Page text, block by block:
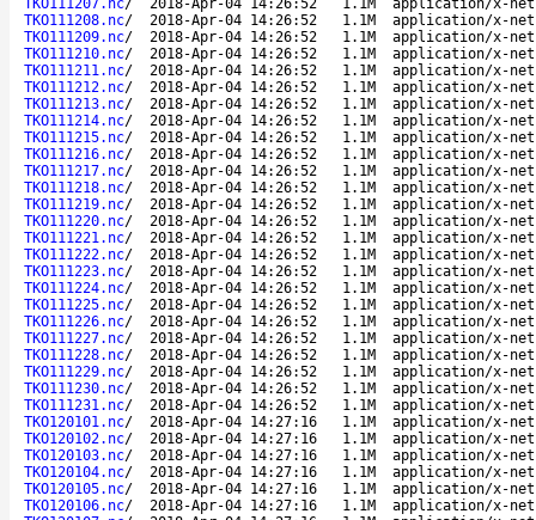
TKO111207.nc/ 2018-Apr-04 14:26:52 1.1M
application/x-
TKO111208.nc/ 2018-Apr-04 14:26:52 1.1M
application/x-
TKO111209.nc/ 2018-Apr-04 14:26:52 1.1M
application/x-
TKO111210.nc/ 2018-Apr-04 14:26:52 1.1M
application/x-
TKO111211.nc/ 2018-Apr-04 14:26:52 1.1M
application/x-
TKO111212.nc/ 2018-Apr-04 14:26:52 1.1M
application/x-
TKO111213.nc/ 2018-Apr-04 14:26:52 1.1M
application/x-
TKO111214.nc/ 2018-Apr-04 14:26:52 1.1M
application/x-
TKO111215.nc/ 2018-Apr-04 14:26:52 1.1M
application/x-
TKO111216.nc/ 2018-Apr-04 14:26:52 1.1M
application/x-
TKO111217.nc/ 2018-Apr-04 14:26:52 1.1M
application/x-
TKO111218.nc/ 2018-Apr-04 14:26:52 1.1M
application/x-
TKO111219.nc/ 2018-Apr-04 14:26:52 1.1M
application/x-
TKO111220.nc/ 2018-Apr-04 14:26:52 1.1M
application/x-
TKO111221.nc/ 2018-Apr-04 14:26:52 1.1M
application/x-
TKO111222.nc/ 2018-Apr-04 14:26:52 1.1M
application/x-
TKO111223.nc/ 2018-Apr-04 14:26:52 1.1M
application/x-
TKO111224.nc/ 2018-Apr-04 14:26:52 1.1M
application/x-
TKO111225.nc/ 2018-Apr-04 14:26:52 1.1M
application/x-
TKO111226.nc/ 2018-Apr-04 14:26:52 1.1M
application/x-
TKO111227.nc/ 2018-Apr-04 14:26:52 1.1M
application/x-
TKO111228.nc/ 2018-Apr-04 14:26:52 1.1M
application/x-
TKO111229.nc/ 2018-Apr-04 14:26:52 1.1M
application/x-
TKO111230.nc/ 2018-Apr-04 14:26:52 1.1M
application/x-
TKO111231.nc/ 2018-Apr-04 14:26:52 1.1M
application/x-
TKO120101.nc/ 2018-Apr-04 14:27:16 1.1M
application/x-
TKO120102.nc/ 2018-Apr-04 14:27:16 1.1M
application/x-
TKO120103.nc/ 2018-Apr-04 14:27:16 1.1M
application/x-
TKO120104.nc/ 2018-Apr-04 14:27:16 1.1M
application/x-
TKO120105.nc/ 2018-Apr-04 14:27:16 1.1M
application/x-
TKO120106.nc/ 2018-Apr-04 14:27:16 1.1M
application/x-